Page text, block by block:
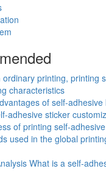
printing, printing
characteristics
of self-
adhesive sticker
of printing self-
used in the global
What is a self-